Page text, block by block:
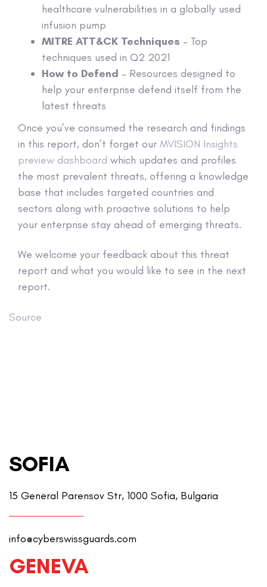
healthcare vulnerabilities in a globally used
infusion pump
MITRE ATT&CK Techniques – Top
techniques used in Q2 2021
How to Defend – Resources designed to
help your enterprise defend itself from the
latest threats
Once you’ve consumed the research and findings
in this report, don’t forget our MVISION Insights
preview dashboard which updates and profiles
the most prevalent threats, offering a knowledge
base that includes targeted countries and
sectors along with proactive solutions to help
your enterprise stay ahead of emerging threats.
We welcome your feedback about this threat
report and what you would like to see in the next
report.
Source
SOFIA
15 General Parensov Str, 1000 Sofia, Bulgaria
info@cyberswissguards.com
GENEVA